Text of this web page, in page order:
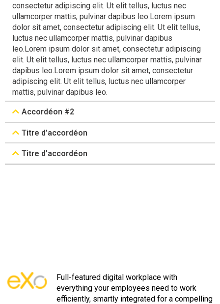
consectetur adipiscing elit. Ut elit tellus, luctus nec
ullamcorper mattis, pulvinar dapibus leo.Lorem ipsum
dolor sit amet, consectetur adipiscing elit. Ut elit tellus,
luctus nec ullamcorper mattis, pulvinar dapibus
leo.Lorem ipsum dolor sit amet, consectetur adipiscing
elit. Ut elit tellus, luctus nec ullamcorper mattis, pulvinar
dapibus leo.Lorem ipsum dolor sit amet, consectetur
adipiscing elit. Ut elit tellus, luctus nec ullamcorper
mattis, pulvinar dapibus leo.
Accordéon #2
Titre d’accordéon
Titre d’accordéon
Full-featured digital workplace with
everything your employees need to work
efficiently, smartly integrated for a compelling